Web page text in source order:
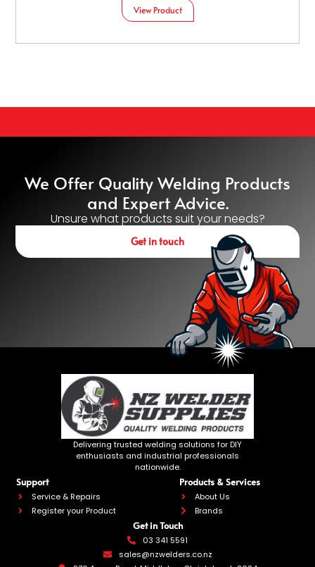
View Product
We Offer Quality Welding Products
and Expert Advice.
Unsure what products suit your needs?
Get in touch
Delivering trusted welding solutions for DIY
enthusiasts and industrial professionals
nationwide.
Support
Service & Repairs
Register your Product
Products & Services
About Us
Brands
03 341 5591
sales@nzwelders.co.nz
Get in Touch